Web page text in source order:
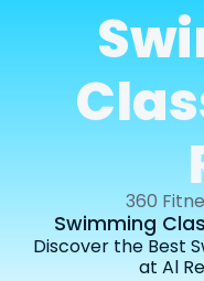
360
Swimming
Discover the Best
at Al